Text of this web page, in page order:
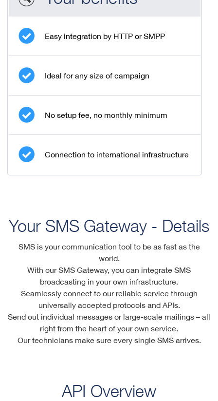
Easy integration by HTTP or SMPP
Ideal for any size of campaign
No setup fee, no monthly minimum
Connection to international infrastructure
Your SMS Gateway - Details
SMS is your communication tool to be as fast as the
world.
With our SMS Gateway, you can integrate SMS
broadcasting in your own infrastructure.
Seamlessly connect to our reliable service through
universally accepted protocols and APIs.
Send out individual messages or large-scale mailings – all
right from the heart of your own service.
Our technicians make sure every single SMS arrives.
API Overview